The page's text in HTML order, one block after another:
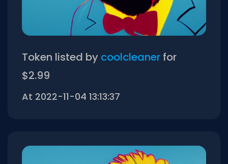
Token listed by coolcleaner for
$2.99
At 2022-11-04 13:13:37